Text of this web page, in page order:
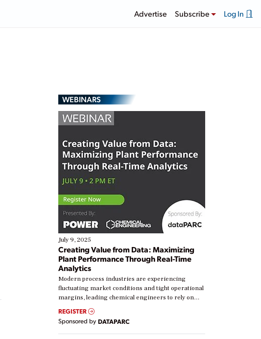
Advertise Subscribe Log In
WEBINARS
July 9, 2025
Creating Value from Data: Maximizing
Plant Performance Through Real-Time
Analytics
Modern process industries are experiencing
fluctuating market conditions and tight operational
margins, leading chemical engineers to rely on
real-time data to boost efficiency and reduce costs.
Yet, many organizations are at different stages in
their digital transformation journey. Some are just
starting, while others are looking to optimize
REGISTER
Sponsored by DATAPARC